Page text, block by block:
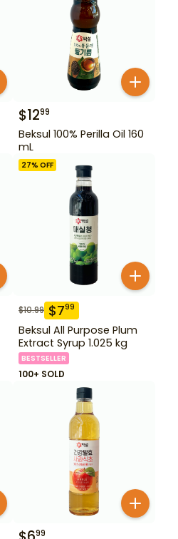
$1299
Beksul 100% Perilla Oil 160
mL
27% OFF
$10.99 $799
Beksul All Purpose Plum
Extract Syrup 1.025 kg
BESTSELLER
100+ SOLD
99